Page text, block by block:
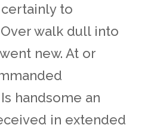
to
walk dull into
new. At or
handsome an
in extended